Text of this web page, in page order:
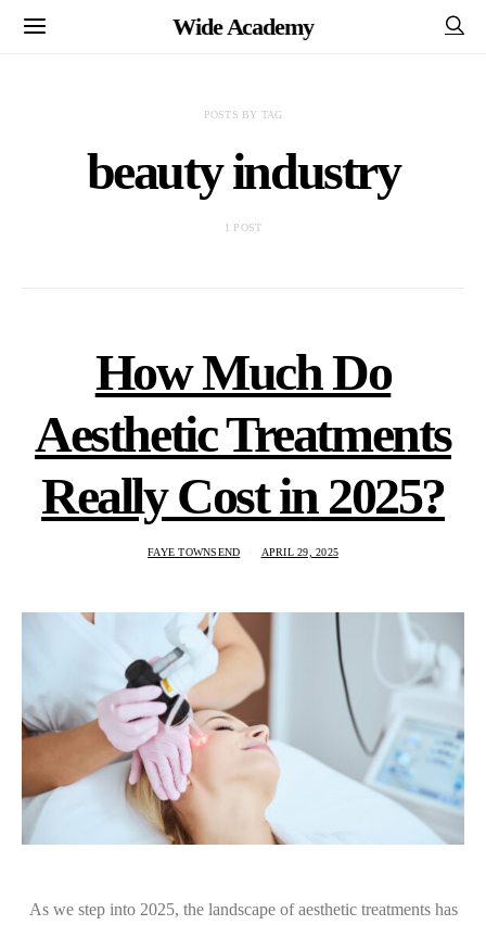
Wide Academy
POSTS BY TAG
beauty industry
1 POST
How Much Do
Aesthetic Treatments
Really Cost in 2025?
FAYE TOWNSEND APRIL 29, 2025
As we step into 2025, the landscape of aesthetic treatments has